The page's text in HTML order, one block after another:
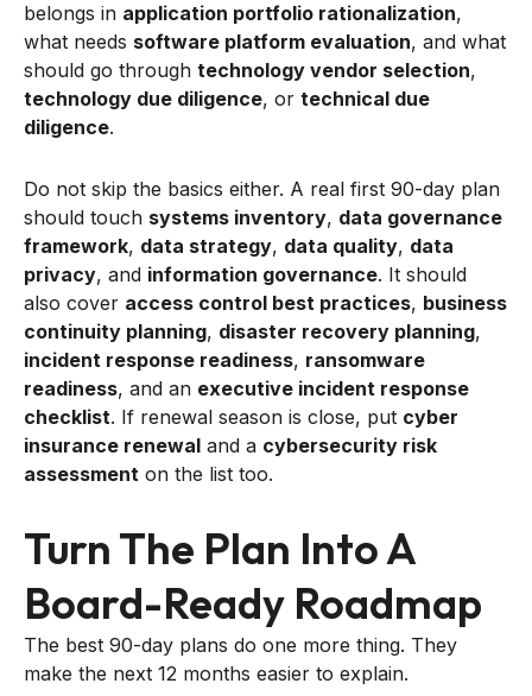
belongs in application portfolio rationalization,
what needs software platform evaluation, and what
should go through technology vendor selection,
technology due diligence, or technical due
diligence.
Do not skip the basics either. A real first 90-day plan
should touch systems inventory, data governance
framework, data strategy, data quality, data
privacy, and information governance. It should
also cover access control best practices, business
continuity planning, disaster recovery planning,
incident response readiness, ransomware
readiness, and an executive incident response
checklist. If renewal season is close, put cyber
insurance renewal and a cybersecurity risk
assessment on the list too.
Turn The Plan Into A
Board-Ready Roadmap
The best 90-day plans do one more thing. They
make the next 12 months easier to explain.